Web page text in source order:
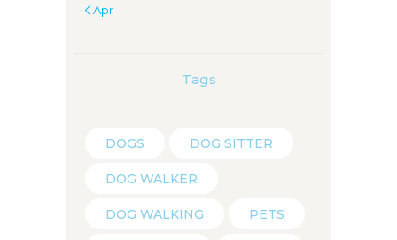
« Apr
Tags
DOGS DOG SITTER
DOG WALKER
DOG WALKING PETS